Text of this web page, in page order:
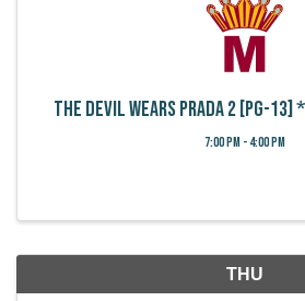
The Devil Wears Prada 2 [PG-
7:00 PM - 4:00 PM
THU